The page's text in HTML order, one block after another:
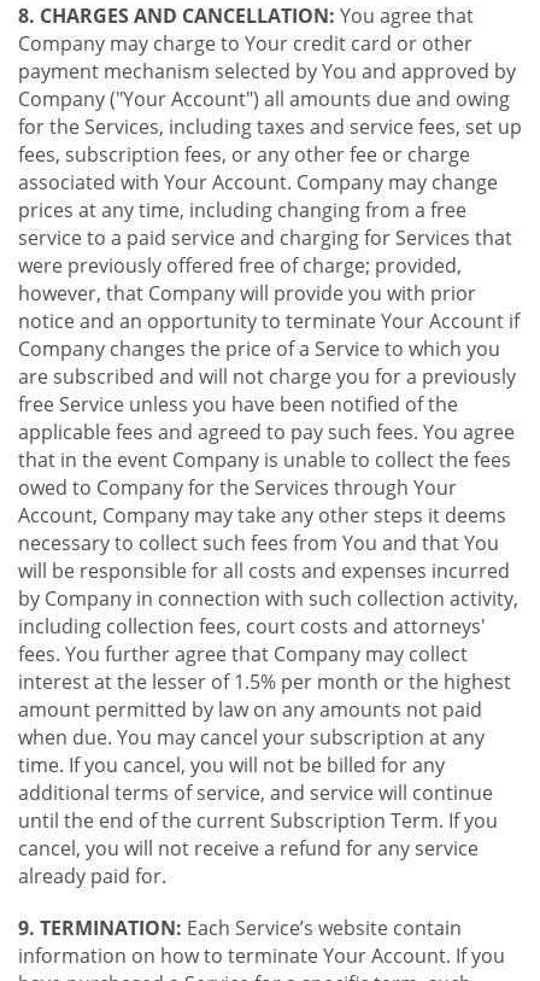
8. CHARGES AND CANCELLATION: You agree that
Company may charge to Your credit card or other
payment mechanism selected by You and approved by
Company ("Your Account") all amounts due and owing
for the Services, including taxes and service fees, set up
fees, subscription fees, or any other fee or charge
associated with Your Account. Company may change
prices at any time, including changing from a free
service to a paid service and charging for Services that
were previously offered free of charge; provided,
however, that Company will provide you with prior
notice and an opportunity to terminate Your Account if
Company changes the price of a Service to which you
are subscribed and will not charge you for a previously
free Service unless you have been notified of the
applicable fees and agreed to pay such fees. You agree
that in the event Company is unable to collect the fees
owed to Company for the Services through Your
Account, Company may take any other steps it deems
necessary to collect such fees from You and that You
will be responsible for all costs and expenses incurred
by Company in connection with such collection activity,
including collection fees, court costs and attorneys'
fees. You further agree that Company may collect
interest at the lesser of 1.5% per month or the highest
amount permitted by law on any amounts not paid
when due. You may cancel your subscription at any
time. If you cancel, you will not be billed for any
additional terms of service, and service will continue
until the end of the current Subscription Term. If you
cancel, you will not receive a refund for any service
already paid for.
9. TERMINATION: Each Service’s website contain
information on how to terminate Your Account. If you